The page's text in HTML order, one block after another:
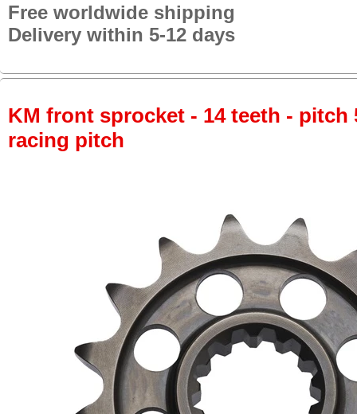
Free worldwide shipping
Delivery within 5-12 days
KM front sprocket - 14 teeth - pitch
racing pitch